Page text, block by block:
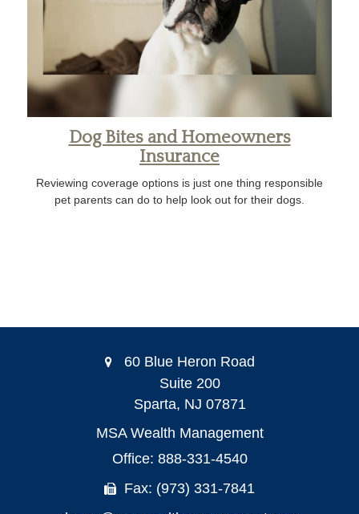
Dog Bites and Homeowners
Insurance
Reviewing coverage options is just one thing responsible
pet parents can do to help look out for their dogs.
60 Blue Heron Road
Suite 200
Sparta, NJ 07871
MSA Wealth Management
Office: 888-331-4540
Fax: (973) 331-7841